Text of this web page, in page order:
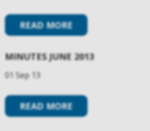
READ MORE
MINUTES JUNE 2013
01 Sep 13
READ MORE